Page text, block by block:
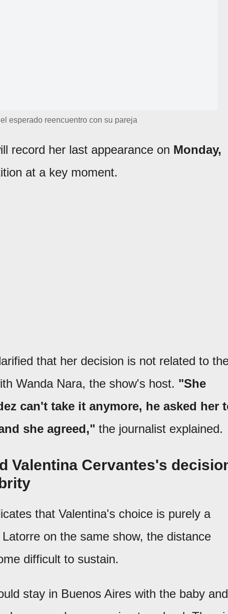
esperado reencuentro con su pareja
record her last appearance on Monday,
at a key moment.
that her decision is not related to
Wanda Nara, the show's host. "She
can't take it anymore, he asked her
she agreed," the journalist explained.
Valentina Cervantes's
that Valentina's choice is purely a
on the same show, the distance
difficult to sustain.
stay in Buenos Aires with the baby and